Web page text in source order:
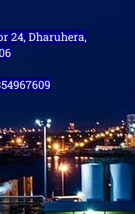
24, Dharuhera,